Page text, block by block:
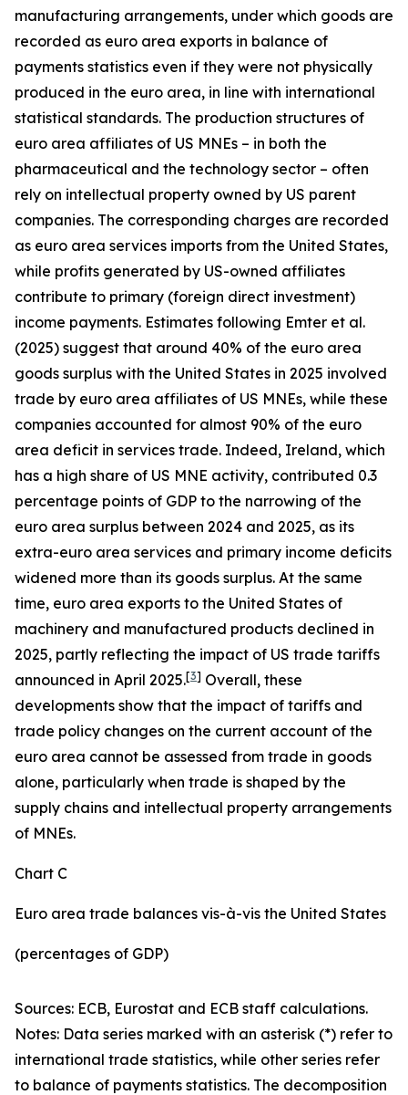
manufacturing arrangements, under which goods are
recorded as euro area exports in balance of
payments statistics even if they were not physically
produced in the euro area, in line with international
statistical standards. The production structures of
euro area affiliates of US MNEs – in both the
pharmaceutical and the technology sector – often
rely on intellectual property owned by US parent
companies. The corresponding charges are recorded
as euro area services imports from the United States,
while profits generated by US-owned affiliates
contribute to primary (foreign direct investment)
income payments. Estimates following Emter et al.
(2025) suggest that around 40% of the euro area
goods surplus with the United States in 2025 involved
trade by euro area affiliates of US MNEs, while these
companies accounted for almost 90% of the euro
area deficit in services trade. Indeed, Ireland, which
has a high share of US MNE activity, contributed 0.3
percentage points of GDP to the narrowing of the
euro area surplus between 2024 and 2025, as its
extra-euro area services and primary income deficits
widened more than its goods surplus. At the same
time, euro area exports to the United States of
machinery and manufactured products declined in
2025, partly reflecting the impact of US trade tariffs
announced in April 2025.[3] Overall, these
developments show that the impact of tariffs and
trade policy changes on the current account of the
euro area cannot be assessed from trade in goods
alone, particularly when trade is shaped by the
supply chains and intellectual property arrangements
of MNEs.
Chart C
Euro area trade balances vis-à-vis the United States
(percentages of GDP)
Sources: ECB, Eurostat and ECB staff calculations.
Notes: Data series marked with an asterisk (*) refer to
international trade statistics, while other series refer
to balance of payments statistics. The decomposition